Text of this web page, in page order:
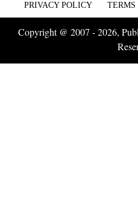
PRIVACY POLICY TERMS
Copyright @ 2007 - 2026,